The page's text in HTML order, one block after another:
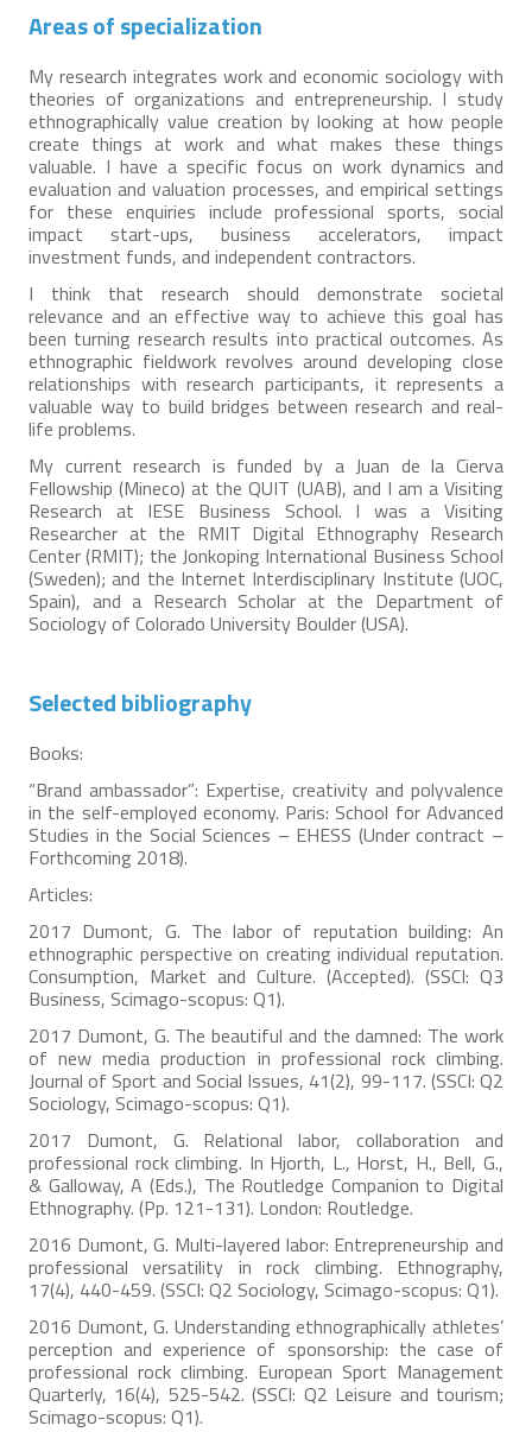
Areas of specialization
My research integrates work and economic sociology with
theories of organizations and entrepreneurship. I study
ethnographically value creation by looking at how people
create things at work and what makes these things
valuable. I have a specific focus on work dynamics and
evaluation and valuation processes, and empirical settings
for these enquiries include professional sports, social
impact start-ups, business accelerators, impact
investment funds, and independent contractors.
I think that research should demonstrate societal
relevance and an effective way to achieve this goal has
been turning research results into practical outcomes. As
ethnographic fieldwork revolves around developing close
relationships with research participants, it represents a
valuable way to build bridges between research and real-
life problems.
My current research is funded by a Juan de la Cierva
Fellowship (Mineco) at the QUIT (UAB), and I am a Visiting
Research at IESE Business School. I was a Visiting
Researcher at the RMIT Digital Ethnography Research
Center (RMIT); the Jonkoping International Business School
(Sweden); and the Internet Interdisciplinary Institute (UOC,
Spain), and a Research Scholar at the Department of
Sociology of Colorado University Boulder (USA).
Selected bibliography
Books:
“Brand ambassador”: Expertise, creativity and polyvalence
in the self-employed economy. Paris: School for Advanced
Studies in the Social Sciences – EHESS (Under contract –
Forthcoming 2018).
Articles:
2017 Dumont, G. The labor of reputation building: An
ethnographic perspective on creating individual reputation.
Consumption, Market and Culture. (Accepted). (SSCI: Q3
Business, Scimago-scopus: Q1).
2017 Dumont, G. The beautiful and the damned: The work
of new media production in professional rock climbing.
Journal of Sport and Social Issues, 41(2), 99-117. (SSCI: Q2
Sociology, Scimago-scopus: Q1).
2017 Dumont, G. Relational labor, collaboration and
professional rock climbing. In Hjorth, L., Horst, H., Bell, G.,
& Galloway, A (Eds.), The Routledge Companion to Digital
Ethnography. (Pp. 121-131). London: Routledge.
2016 Dumont, G. Multi-layered labor: Entrepreneurship and
professional versatility in rock climbing. Ethnography,
17(4), 440-459. (SSCI: Q2 Sociology, Scimago-scopus: Q1).
2016 Dumont, G. Understanding ethnographically athletes’
perception and experience of sponsorship: the case of
professional rock climbing. European Sport Management
Quarterly, 16(4), 525-542. (SSCI: Q2 Leisure and tourism;
Scimago-scopus: Q1).